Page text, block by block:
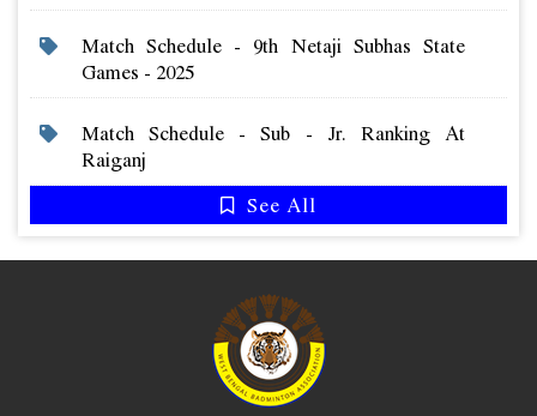
Match Schedule - 9th Netaji Subhas State
Games - 2025
Match Schedule - Sub - Jr. Ranking At
Raiganj
See All